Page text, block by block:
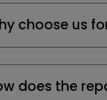
choose us
does the